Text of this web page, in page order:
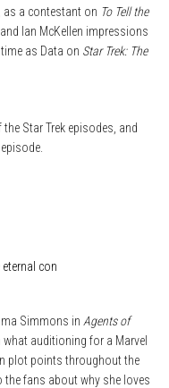
as a contestant on To Tell the
Ian McKellen impressions
as Data on Star Trek: The
Star Trek episodes, and
Simmons in Agents of
auditioning for a Marvel
plot points throughout the
the fans about why she loves